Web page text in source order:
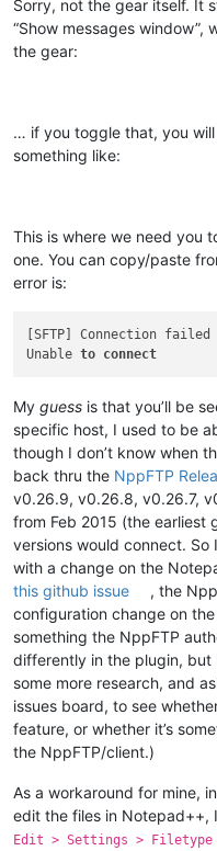
Sorry, not the gear itself. It
“Show messages
the gear:
… if you toggle that, you
something like:
This is where we need you
one. You can copy/paste
error is:
[SFTP] Connection
Unable to connect
My guess is that you’ll be
specific host, I used to be
though I don’t know when
back thru the NppFTP
v0.26.9, v0.26.8, v0.26.7,
from Feb 2015 (the earliest
versions would connect. So
with a change on the
this github issue
, the
configuration change on
something the NppFTP
differently in the plugin, but
some more research, and
issues board, to see
feature, or whether it’s
the NppFTP/client.)
As a workaround for mine,
edit the files in Notepad++,
Edit > Settings > Filetype